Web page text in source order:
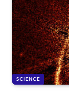
SCIENCE